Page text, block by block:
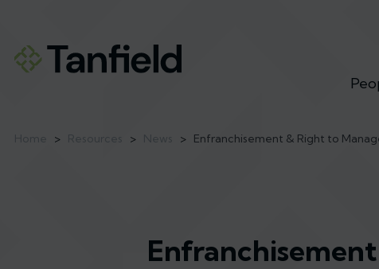
> > > Enfranchisement & Right to